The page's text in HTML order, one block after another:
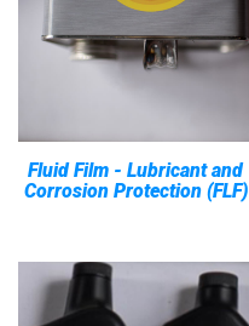
Fluid Film - Lubricant and
Corrosion Protection (FLF)